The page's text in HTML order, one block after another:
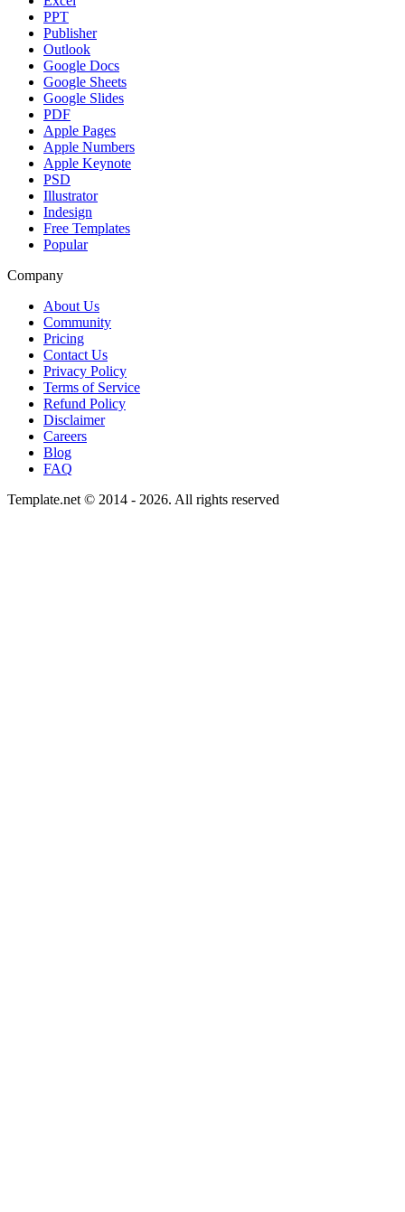
PPT
Publisher
Outlook
Google Docs
Google Sheets
Google Slides
PDF
Apple Pages
Apple Numbers
Apple Keynote
PSD
Illustrator
Indesign
Free Templates
Popular
Company
About Us
Community
Pricing
Contact Us
Privacy Policy
Terms of Service
Refund Policy
Disclaimer
Careers
Blog
FAQ
Template.net © 2014 - 2026. All rights reserved